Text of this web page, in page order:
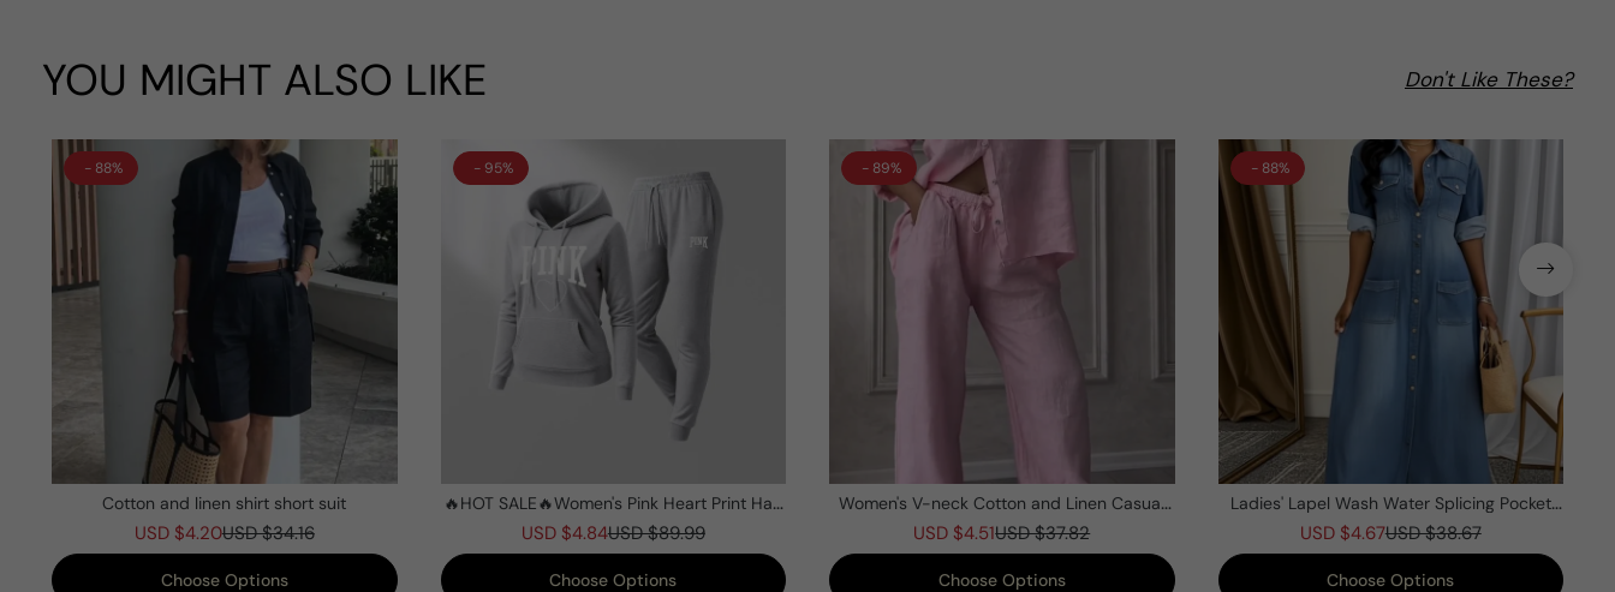
YOU MIGHT ALSO LIKE Don't Like These?
- 88%
Cotton and linen shirt short suit
USD $4.20USD $34.16
Choose Options
- 95%
🔥HOT SALE🔥Women's Pink Heart Print Hair
And Sunglasses Hoodie And Drawstring
Track Pants Set
USD $4.84USD $89.99
Choose Options
- 89%
Women's V-neck Cotton and Linen Casual
Suit
USD $4.51USD $37.82
Choose Options
- 88%
Ladies' Lapel Wash Water Splicing Pocket
Casual Dress
USD $4.67USD $38.67
Choose Options